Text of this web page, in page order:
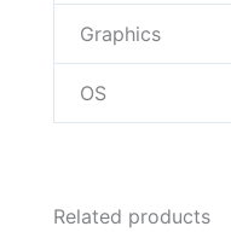
Graphics
OS
Related products